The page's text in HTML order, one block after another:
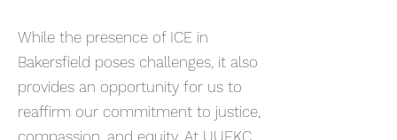
While the presence of ICE in
Bakersfield poses challenges, it also
provides an opportunity for us to
reaffirm our commitment to justice,
compassion, and equity. At UUFKC,